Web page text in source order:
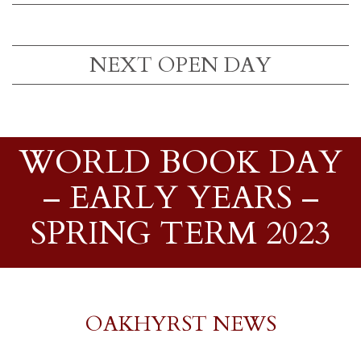
NEXT OPEN DAY
WORLD BOOK DAY
– EARLY YEARS –
SPRING TERM 2023
OAKHYRST NEWS